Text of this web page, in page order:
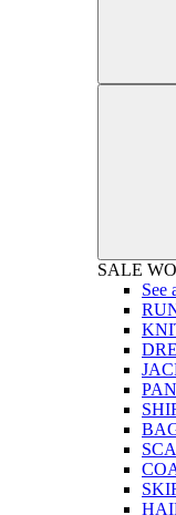
SALE
See